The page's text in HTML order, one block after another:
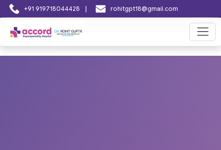
+91 919718044428 | rohitgpt18@gmail.com